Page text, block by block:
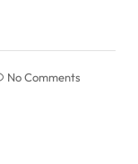
No Comments